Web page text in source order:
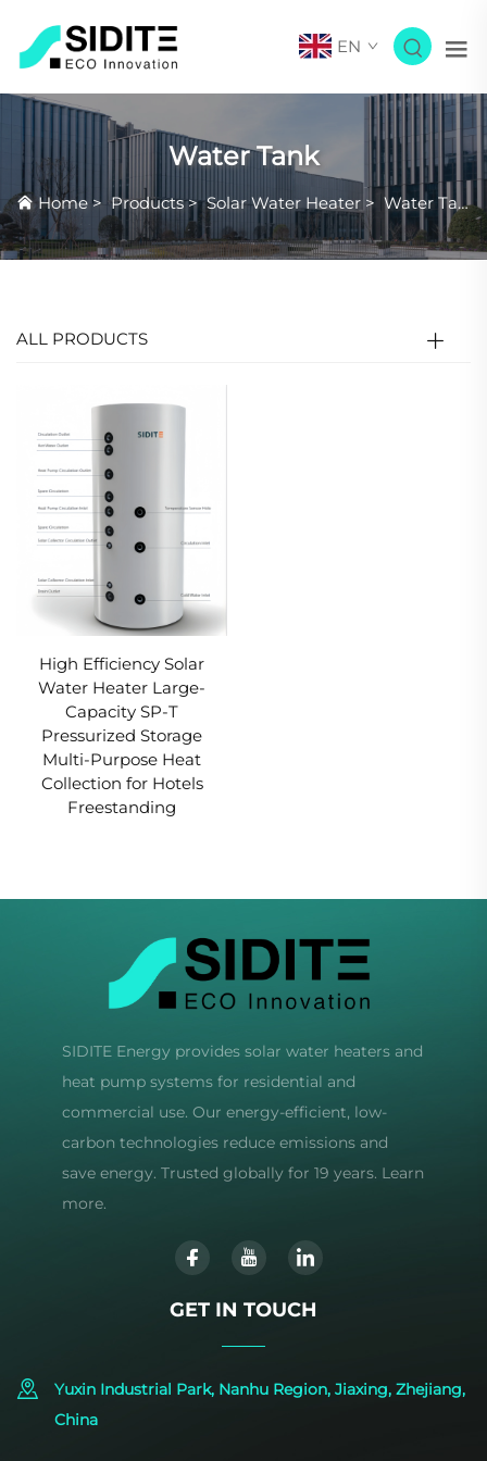
EN
Water Tank
Home > Products>Solar Water Heater > Water Tank
ALL PRODUCTS
High Efficiency Solar
Water Heater Large-
Capacity SP-T
Pressurized Storage
Multi-Purpose Heat
Collection for Hotels
Freestanding
SIDITE Energy provides solar water heaters and
heat pump systems for residential and
commercial use. Our energy-efficient, low-
carbon technologies reduce emissions and
save energy. Trusted globally for 19 years. Learn
more.
GET IN TOUCH
Yuxin Industrial Park, Nanhu Region, Jiaxing, Zhejiang,
China